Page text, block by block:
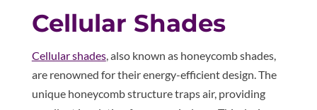
Cellular Shades
Cellular shades, also known as honeycomb shades,
are renowned for their energy-efficient design. The
unique honeycomb structure traps air, providing